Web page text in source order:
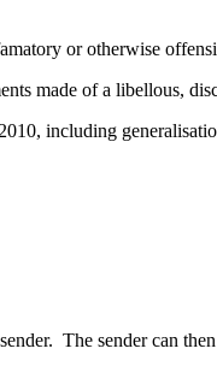
or otherwise
made of a libellous,
including
The sender can